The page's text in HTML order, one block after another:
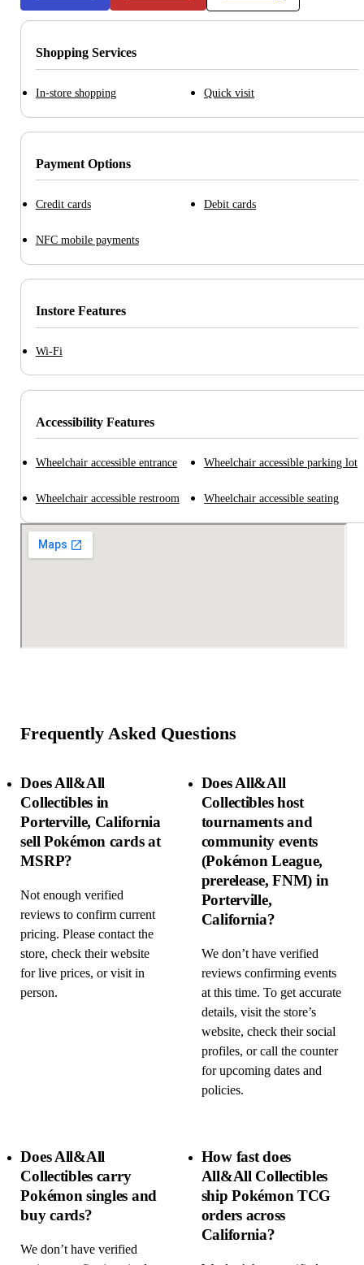
Shopping Services
In-store shopping Quick visit
Payment Options
Credit cards Debit cards
NFC mobile payments
Instore Features
Wi-Fi
Accessibility Features
Wheelchair accessible entrance Wheelchair accessible parking lot
Wheelchair accessible restroom Wheelchair accessible seating
Frequently Asked Questions
Does All&All
Collectibles in
Porterville, California
sell Pokémon cards at
MSRP?
Not enough verified
reviews to confirm current
pricing. Please contact the
store, check their website
for live prices, or visit in
person.
Does All&All
Collectibles host
tournaments and
community events
(Pokémon League,
prerelease, FNM) in
Porterville,
California?
We don’t have verified
reviews confirming events
at this time. To get accurate
details, visit the store’s
website, check their social
profiles, or call the counter
for upcoming dates and
policies.
Does All&All
Collectibles carry
Pokémon singles and
buy cards?
We don’t have verified
How fast does
All&All Collectibles
ship Pokémon TCG
orders across
California?